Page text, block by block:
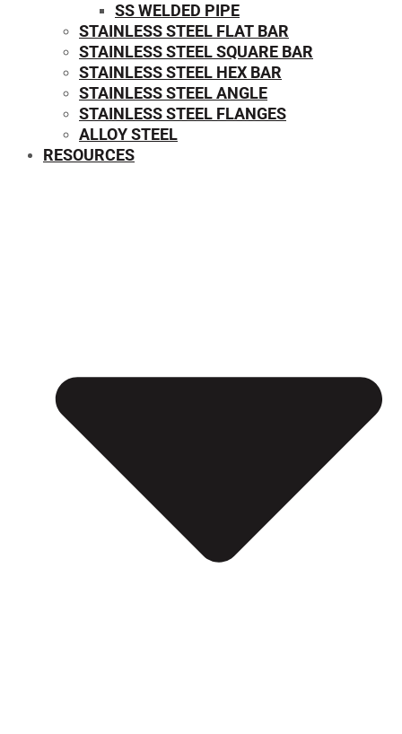
SS WELDED PIPE
STAINLESS STEEL FLAT BAR
STAINLESS STEEL SQUARE BAR
⁠STAINLESS STEEL HEX BAR
STAINLESS STEEL ANGLE
STAINLESS STEEL FLANGES
ALLOY STEEL
RESOURCES